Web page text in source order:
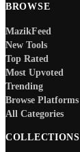
BROWSE
MazikFeed
New Tools
Top Rated
Most Upvoted
Trending
Browse Platforms
All Categories
COLLECTIONS